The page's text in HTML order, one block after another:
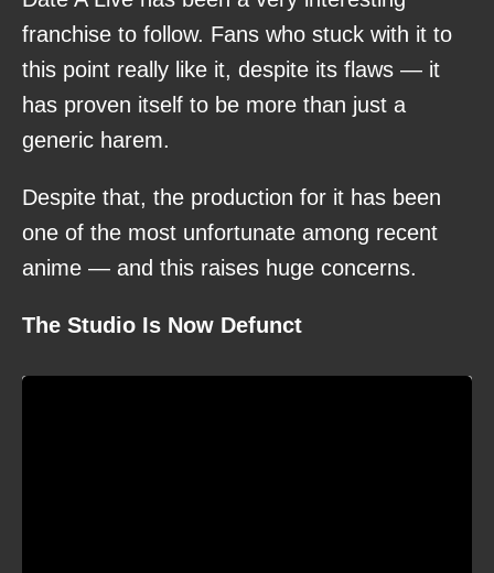
franchise to follow. Fans who stuck with it to
this point really like it, despite its flaws — it
has proven itself to be more than just a
generic harem.
Despite that, the production for it has been
one of the most unfortunate among recent
anime — and this raises huge concerns.
The Studio Is Now Defunct